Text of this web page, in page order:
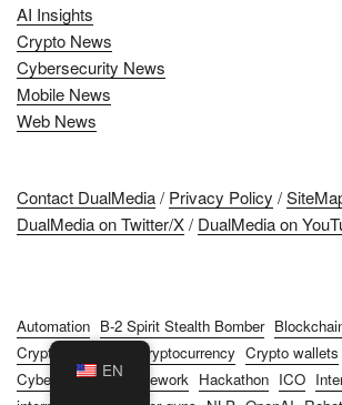
AI Insights
Crypto News
Cybersecurity News
Mobile News
Web News
Contact DualMedia/ Privacy Policy /
DualMedia on Twitter/X/ DualMedia on
Automation B-2 Spirit Stealth Bomber
Cryptocurrencies
Cryptocurrency Crypto wallets
Cybersecurity Framework Hackathon ICO
EN